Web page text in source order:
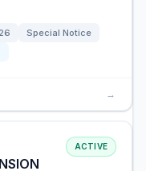
Special Notice
→
ACTIVE